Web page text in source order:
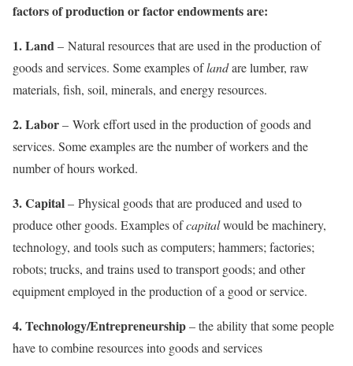
factors of production or factor endowments are:
1. Land– Natural resources that are used in the production of
goods and services. Some examples oflandare lumber, raw
materials, fish, soil, minerals, and energy resources.
2. Labor– Work effort used in the production of goods and
services. Some examples are the number of workers and the
number of hours worked.
3. Capital– Physical goods that are produced and used to
produce other goods. Examples ofcapitalwould be machinery,
technology, and tools such as computers; hammers; factories;
robots; trucks, and trains used to transport goods; and other
equipment employed in the production of a good or service.
4. Technology/Entrepreneurship– the ability that some people
have to combine resources into goods and services